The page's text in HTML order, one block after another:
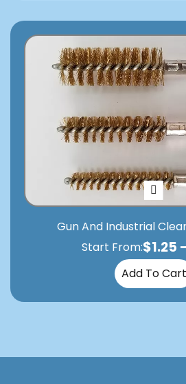
Gun And Industrial
Start From:$1.25 -
Add To Cart